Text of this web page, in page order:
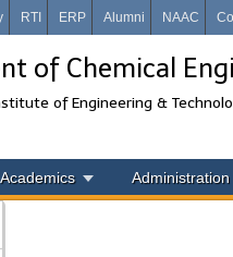
RTI ERP Alumni NAAC
of Chemical
of Engineering &
Academics Administration